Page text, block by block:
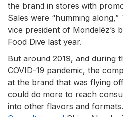
the brand in stores with
Sales were “humming
vice president of Mondelēz’s
Food Dive last year.
But around 2019, and during
COVID-19 pandemic, the
at the brand that was flying
could do more to reach
into other flavors and formats.